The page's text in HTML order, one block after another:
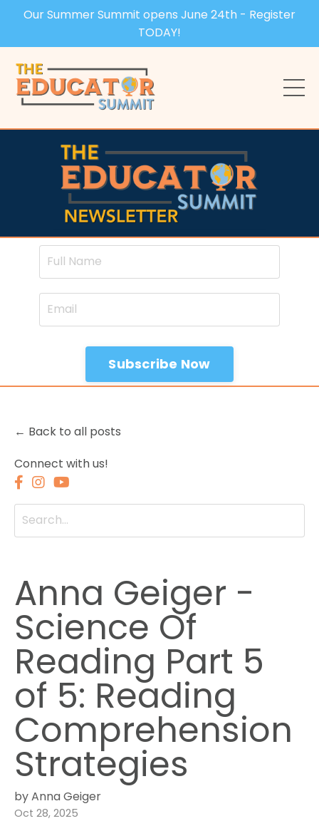
Our Summer Summit opens June 24th - Register
TODAY!
Subscribe Now
← Back to all posts
Connect with us!
Anna Geiger -
Science Of
Reading Part 5
of 5: Reading
Comprehension
Strategies
by Anna Geiger
Oct 28, 2025